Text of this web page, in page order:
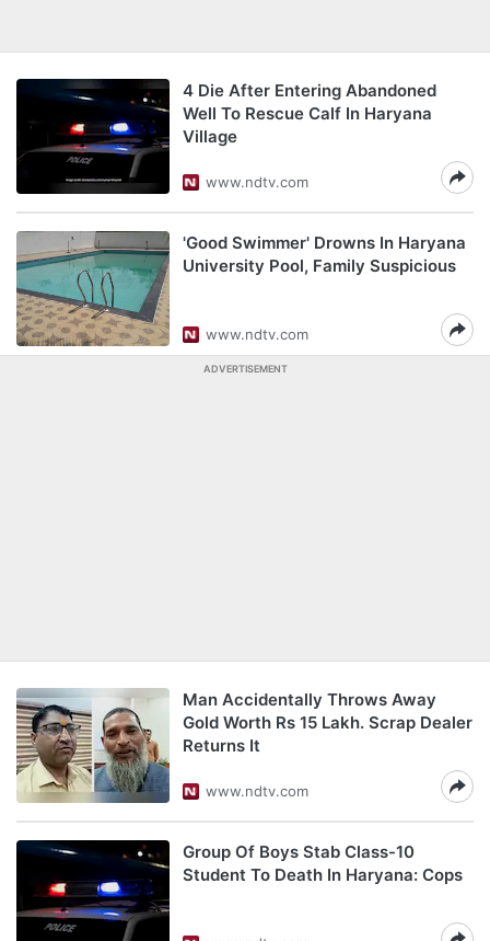
4 Die After Entering Abandoned
Well To Rescue Calf In Haryana
Village
www.ndtv.com
'Good Swimmer' Drowns In Haryana
University Pool, Family Suspicious
www.ndtv.com
ADVERTISEMENT
Man Accidentally Throws Away
Gold Worth Rs 15 Lakh. Scrap Dealer
Returns It
www.ndtv.com
Group Of Boys Stab Class-10
Student To Death In Haryana: Cops